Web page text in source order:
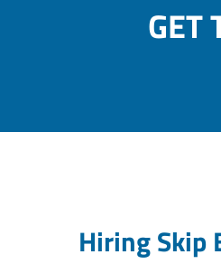
GET
Hiring Skip